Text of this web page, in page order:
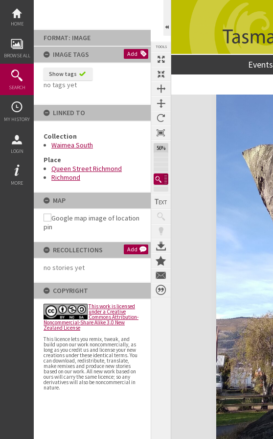
content
HOME
BROWSE ALL
SEARCH
MY HISTORY
LOGIN
MORE
FORMAT: IMAGE
IMAGE TAGS
Add
Show tags
no tags yet
LINKED TO
Collection
Waimea South
Place
Queen Street Richmond
Richmond
MAP
RECOLLECTIONS Add
no stories yet
COPYRIGHT
This work is licensed
under a Creative
Commons Attribution-
Noncommercial-Share Alike 3.0 New
Zealand License
This licence lets you remix, tweak, and
build upon our work noncommercially, as
long as you credit us and license your new
creations under these identical terms. You
can download, redistribute, translate,
make remixes and produce new stories
based on our work. All new work based on
ours will carry the same licence; so any
derivatives will also be noncommercial in
nature.
TOOLS
56%
Events
Next Image
Expand/collapse